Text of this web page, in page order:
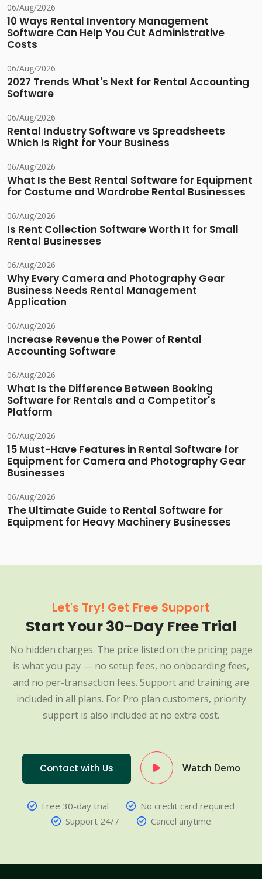
06/Aug/2026
10 Ways Rental Inventory Management
Software Can Help You Cut Administrative
Costs
06/Aug/2026
2027 Trends What's Next for Rental Accounting
Software
06/Aug/2026
Rental Industry Software vs Spreadsheets
Which Is Right for Your Business
06/Aug/2026
What Is the Best Rental Software for Equipment
for Costume and Wardrobe Rental Businesses
06/Aug/2026
Is Rent Collection Software Worth It for Small
Rental Businesses
06/Aug/2026
Why Every Camera and Photography Gear
Business Needs Rental Management
Application
06/Aug/2026
Increase Revenue the Power of Rental
Accounting Software
06/Aug/2026
What Is the Difference Between Booking
Software for Rentals and a Competitor's
Platform
06/Aug/2026
15 Must-Have Features in Rental Software for
Equipment for Camera and Photography Gear
Businesses
06/Aug/2026
The Ultimate Guide to Rental Software for
Equipment for Heavy Machinery Businesses
Let's Try! Get Free Support
Start Your 30-Day Free Trial
No hidden charges. The price listed on the pricing page
is what you pay — no setup fees, no onboarding fees,
and no per-transaction fees. Support and training are
included in all plans. For Pro plan customers, priority
support is also included at no extra cost.
Contact with Us Watch Demo
Free 30-day trial
No credit card required
Support 24/7
Cancel anytime